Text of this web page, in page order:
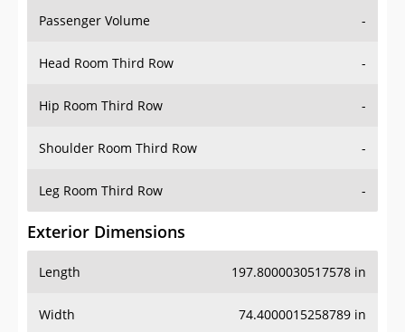
Passenger Volume -
Head Room Third Row -
Hip Room Third Row -
Shoulder Room Third Row -
Leg Room Third Row -
Exterior Dimensions
Length 197.8000030517578 in
Width 74.4000015258789 in